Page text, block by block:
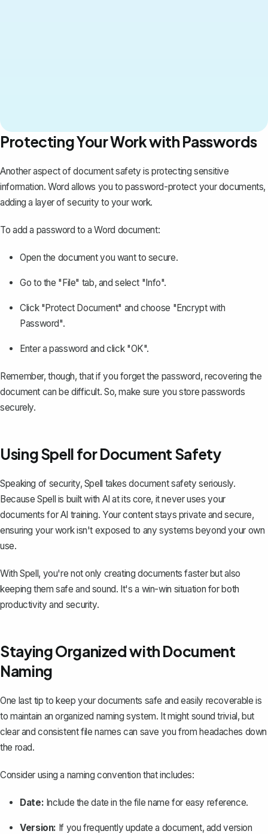
Protecting Your Work with Passwords
Another aspect of document safety is protecting sensitive
information. Word allows you to password-protect your documents,
adding a layer of security to your work.
To add a password to a Word document:
Open the document you want to secure.
Go to the "File" tab, and select "Info".
Click "Protect Document" and choose "Encrypt with
Password".
Enter a password and click "OK".
Remember, though, that if you forget the password, recovering the
document can be difficult. So, make sure you store passwords
securely.
Using Spell for Document Safety
Speaking of security, Spell takes document safety seriously.
Because Spell is built with AI at its core, it never uses your
documents for AI training. Your content stays private and secure,
ensuring your work isn't exposed to any systems beyond your own
use.
With Spell, you're not only creating documents faster but also
keeping them safe and sound. It's a win-win situation for both
productivity and security.
Staying Organized with Document
Naming
One last tip to keep your documents safe and easily recoverable is
to maintain an organized naming system. It might sound trivial, but
clear and consistent file names can save you from headaches down
the road.
Consider using a naming convention that includes:
Date: Include the date in the file name for easy reference.
Version: If you frequently update a document, add version